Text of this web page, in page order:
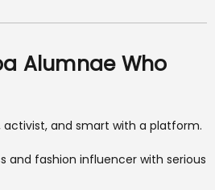
Alumnae Who
activist, and smart with a platform.
and fashion influencer with serious